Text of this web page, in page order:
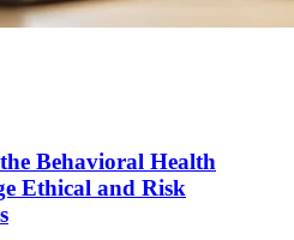
Behavioral Health
Ethical and Risk